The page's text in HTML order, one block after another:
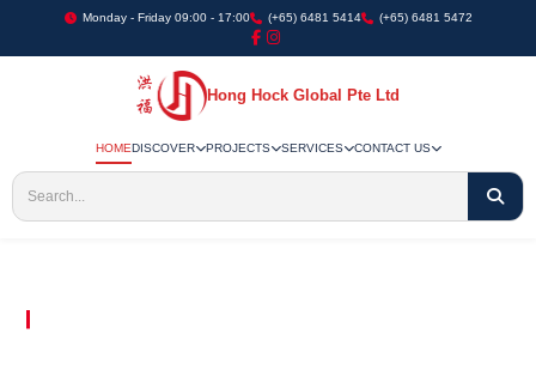
Monday - Friday 09:00 - 17:00 (+65) 6481 5414 (+65) 6481 5472
Hong Hock Global Pte Ltd
HOMEDISCOVER PROJECTS SERVICES CONTACT US